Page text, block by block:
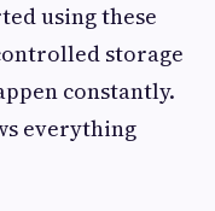
using these
storage
constantly.
everything